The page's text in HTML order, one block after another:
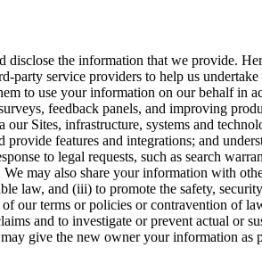
the information that we provide.
party service providers to help us
to use your information on our behalf in
feedback panels, and improving
Sites, infrastructure, systems and
features and integrations; and
to legal requests, such as search
may also share your information with
law, and (iii) to promote the safety,
our terms or policies or contravention of
and to investigate or prevent actual or
give the new owner your information